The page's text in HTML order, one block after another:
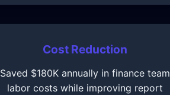
Cost Reduction
Saved $180K annually in finance team
labor costs while improving report